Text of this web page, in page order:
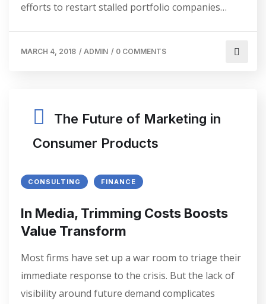
efforts to restart stalled portfolio companies…
MARCH 4, 2018 / ADMIN / 0 COMMENTS
The Future of Marketing in
Consumer Products
CONSULTING FINANCE
In Media, Trimming Costs Boosts
Value Transform
Most firms have set up a war room to triage their
immediate response to the crisis. But the lack of
visibility around future demand complicates